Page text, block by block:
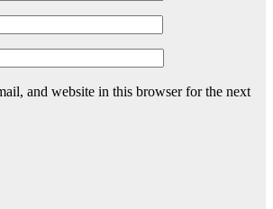
and website in this browser for the next